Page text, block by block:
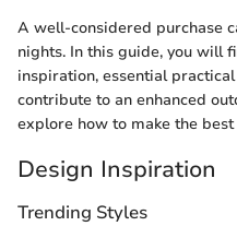
A well-considered purchase
nights. In this guide, you will
inspiration, essential
contribute to an enhanced
explore how to make the
Design Inspiration
Trending Styles